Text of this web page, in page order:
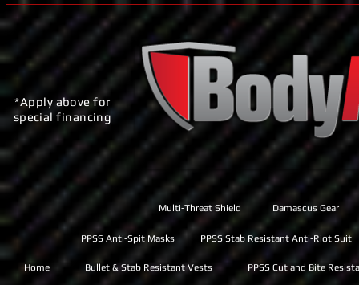
*Apply above for
special financing
Multi-Threat Shield Damascus Gear
Home Bullet & Stab Resistant Vests PPSS Cut and Bite
PPSS Anti-Spit Masks PPSS Stab Resistant Anti-Riot Suit